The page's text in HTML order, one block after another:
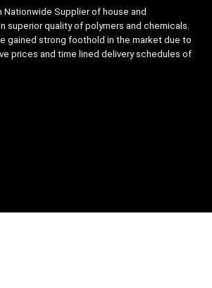
Nationwide Supplier of house and
superior quality of polymers and chemicals.
gained strong foothold in the market due to
prices and time lined delivery schedules of